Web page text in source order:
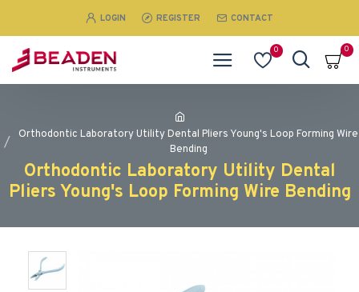
LOGIN REGISTER CONTACT
0 0
Orthodontic Laboratory Utility Dental Pliers Young's Loop Forming Wire
Bending
Orthodontic Laboratory Utility Dental
Pliers Young's Loop Forming Wire Bending